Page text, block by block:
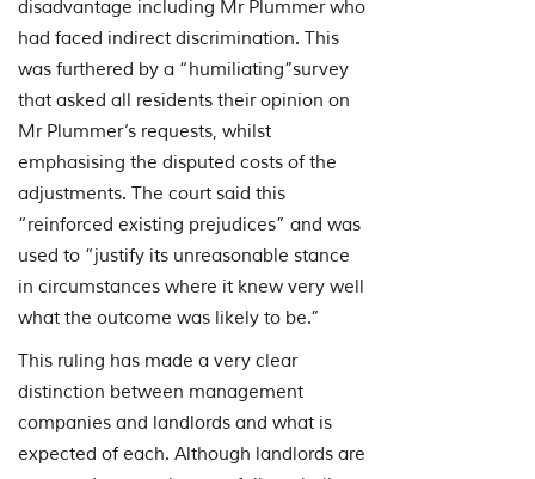
disadvantage including Mr Plummer who
had faced indirect discrimination. This
was furthered by a “humiliating”survey
that asked all residents their opinion on
Mr Plummer’s requests, whilst
emphasising the disputed costs of the
adjustments. The court said this
“reinforced existing prejudices” and was
used to “justify its unreasonable stance
in circumstances where it knew very well
what the outcome was likely to be.”
This ruling has made a very clear
distinction between management
companies and landlords and what is
expected of each. Although landlords are